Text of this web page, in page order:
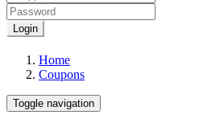
Login
Home
Coupons
Toggle navigation